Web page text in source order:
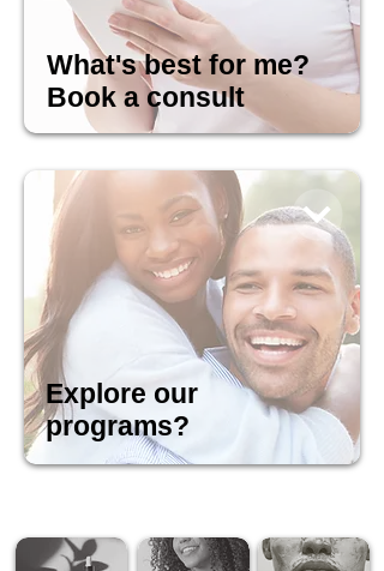
What's best for me?
Book a consult
Explore our
programs?